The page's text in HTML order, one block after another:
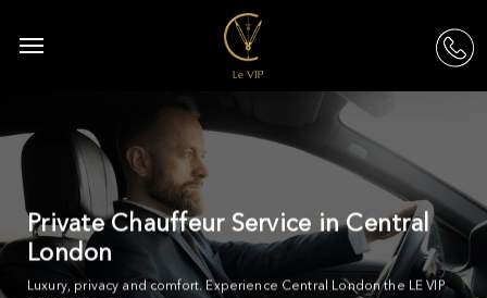
main
Menu
Private Chauffeur Service in Central
London
Luxury, privacy and comfort. Experience Central London the LE VIP